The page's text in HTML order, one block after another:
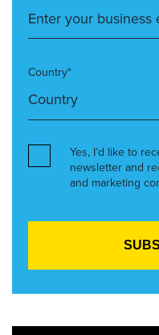
Country*
Yes, I’d like to
newsletter and
and marketing